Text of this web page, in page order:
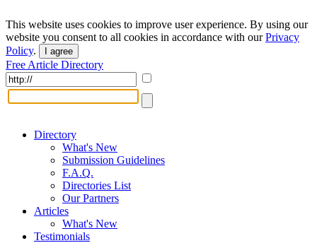
This website uses cookies to improve user experience. By using our
website you consent to all cookies in accordance with ourPrivacy
Policy. I agree
Free Article Directory
Directory
What's New
Submission Guidelines
F.A.Q.
Directories List
Our Partners
Articles
What's New
Testimonials